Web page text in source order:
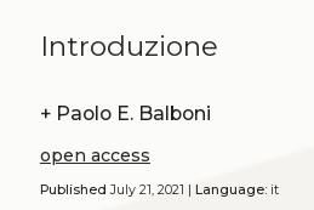
Introduzione
+ Paolo E. Balboni
open access
Published July 21, 2021 | Language:it